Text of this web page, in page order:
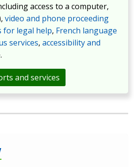
access to a computer,
video and phone proceeding
for legal help, French language
services, accessibility and
and services